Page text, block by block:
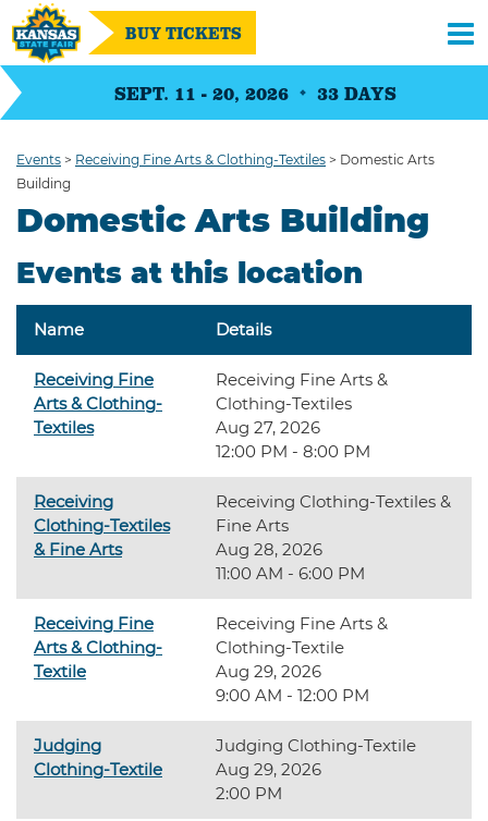
SEPT. 11 - 20, 2026 33 DAYS
BUY TICKETS
Events > Receiving Fine Arts & Clothing-Textiles > Domestic Arts
Building
Domestic Arts Building
Events at this location
Name Details
Receiving Fine
Arts & Clothing-
Textiles
Receiving Fine Arts &
Clothing-Textiles
Aug 27, 2026
12:00 PM - 8:00 PM
Receiving
Clothing-Textiles
& Fine Arts
Receiving Clothing-Textiles &
Fine Arts
Aug 28, 2026
11:00 AM - 6:00 PM
Receiving Fine
Arts & Clothing-
Textile
Receiving Fine Arts &
Clothing-Textile
Aug 29, 2026
9:00 AM - 12:00 PM
Judging
Clothing-Textile
Judging Clothing-Textile
Aug 29, 2026
2:00 PM